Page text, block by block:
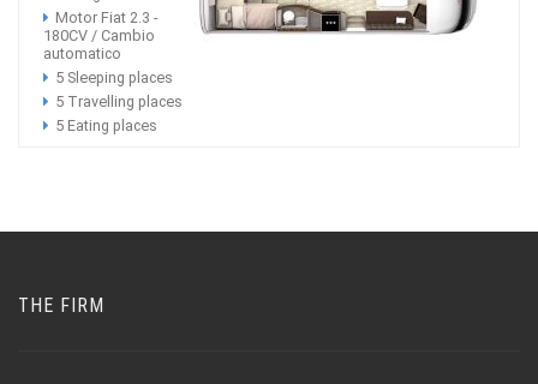
Motor Fiat 2.3 -
180CV / Cambio
automatico
5 Sleeping places
5 Travelling places
5 Eating places
THE FIRM